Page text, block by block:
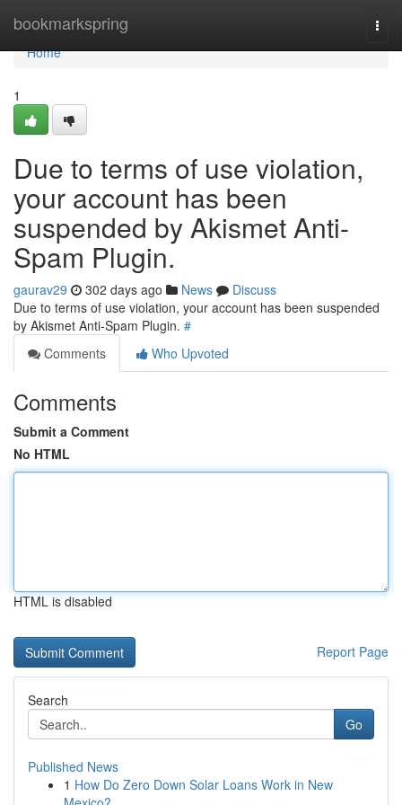
bookmarkspring
Home
Home
1
Due to terms of use violation,
your account has been
suspended by Akismet Anti-
Spam Plugin.
gaurav29 302 days ago News
Discuss
Due to terms of use violation, your account has been suspended
by Akismet Anti-Spam Plugin. #
Comments
Who Upvoted
Comments
Submit a Comment
No HTML
HTML is disabled
Report Page
Search
Go
Published News
1 How Do Zero Down Solar Loans Work in New